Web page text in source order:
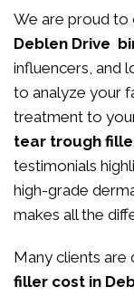
We are proud to
Deblen Drive
influencers, and
to analyze your
treatment to
tear trough
testimonials
high-grade
makes all the
Many clients are
filler cost in